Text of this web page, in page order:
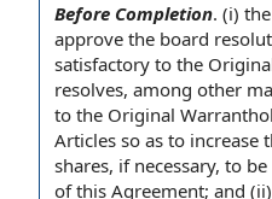
Before Completion. (i)
approve the board
satisfactory to the
resolves, among other
to the Original
Articles so as to increase
shares, if necessary, to
of this Agreement; and